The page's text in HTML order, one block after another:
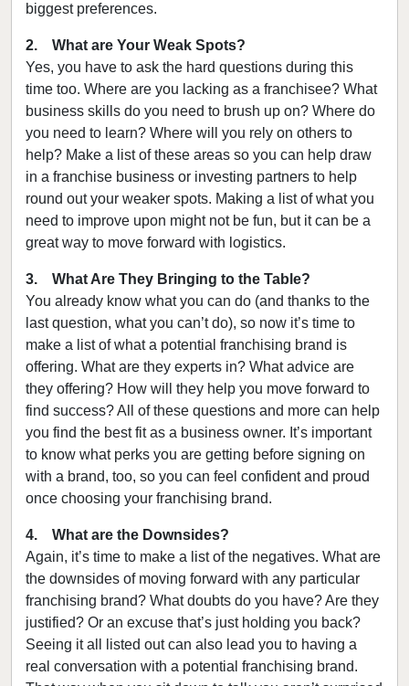
biggest preferences.
2. What are Your Weak Spots?
Yes, you have to ask the hard questions during this
time too. Where are you lacking as a franchisee? What
business skills do you need to brush up on? Where do
you need to learn? Where will you rely on others to
help? Make a list of these areas so you can help draw
in a franchise business or investing partners to help
round out your weaker spots. Making a list of what you
need to improve upon might not be fun, but it can be a
great way to move forward with logistics.
3. What Are They Bringing to the Table?
You already know what you can do (and thanks to the
last question, what you can’t do), so now it’s time to
make a list of what a potential franchising brand is
offering. What are they experts in? What advice are
they offering? How will they help you move forward to
find success? All of these questions and more can help
you find the best fit as a business owner. It’s important
to know what perks you are getting before signing on
with a brand, too, so you can feel confident and proud
once choosing your franchising brand.
4. What are the Downsides?
Again, it’s time to make a list of the negatives. What are
the downsides of moving forward with any particular
franchising brand? What doubts do you have? Are they
justified? Or an excuse that’s just holding you back?
Seeing it all listed out can also lead you to having a
real conversation with a potential franchising brand.